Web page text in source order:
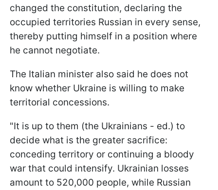
changed the constitution, declaring the
occupied territories Russian in every sense,
thereby putting himself in a position where
he cannot negotiate.
The Italian minister also said he does not
know whether Ukraine is willing to make
territorial concessions.
"It is up to them (the Ukrainians - ed.) to
decide what is the greater sacrifice:
conceding territory or continuing a bloody
war that could intensify. Ukrainian losses
amount to 520,000 people, while Russian